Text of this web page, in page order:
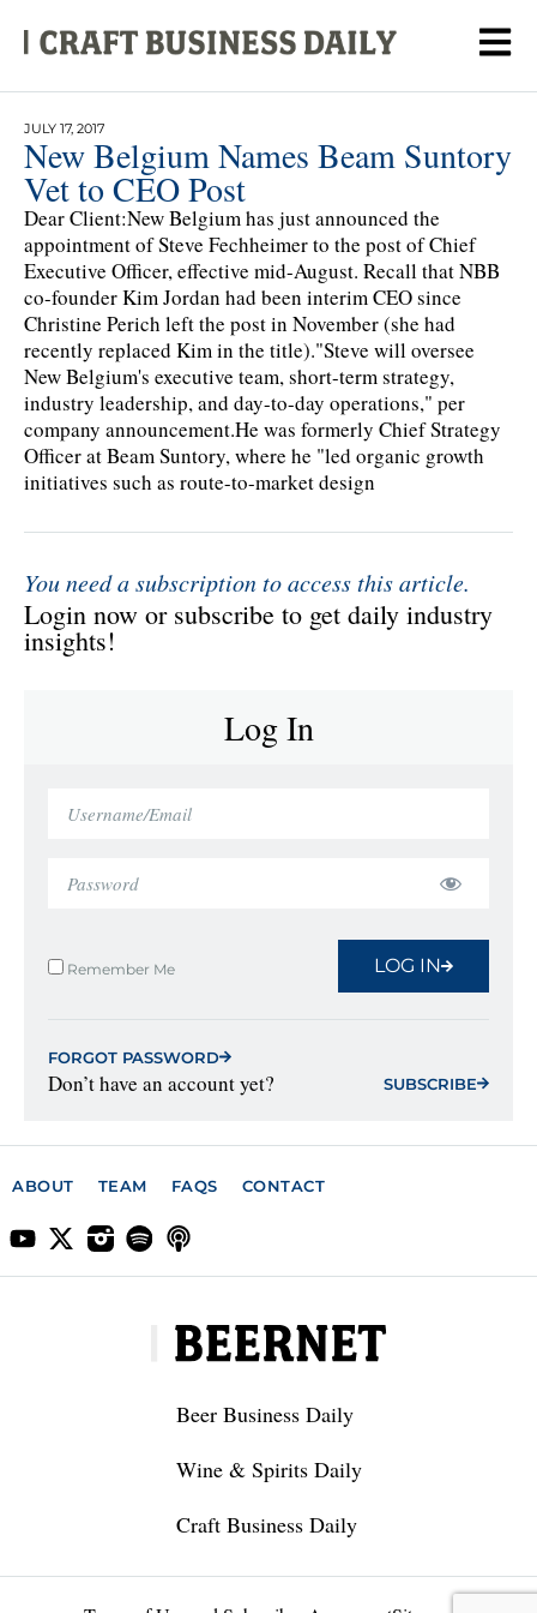
JULY 17, 2017
New Belgium Names Beam Suntory
Vet to CEO Post
Dear Client:New Belgium has just announced the
appointment of Steve Fechheimer to the post of Chief
Executive Officer, effective mid-August. Recall that NBB
co-founder Kim Jordan had been interim CEO since
Christine Perich left the post in November (she had
recently replaced Kim in the title)."Steve will oversee
New Belgium's executive team, short-term strategy,
industry leadership, and day-to-day operations," per
company announcement.He was formerly Chief Strategy
Officer at Beam Suntory, where he "led organic growth
initiatives such as route-to-market design
You need a subscription to access this article.
Login now or subscribe to get daily industry
insights!
Log In
Remember Me LOG IN
FORGOT PASSWORD
Don’t have an account yet? SUBSCRIBE
ABOUT TEAM FAQS CONTACT
Beer Business Daily
Wine & Spirits Daily
Craft Business Daily